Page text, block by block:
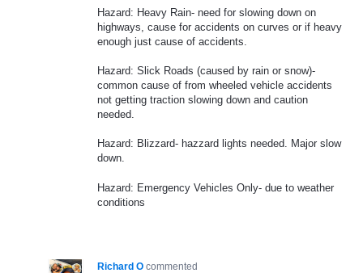
Hazard: Heavy Rain- need for slowing down on
highways, cause for accidents on curves or if heavy
enough just cause of accidents.
Hazard: Slick Roads (caused by rain or snow)-
common cause of from wheeled vehicle accidents
not getting traction slowing down and caution
needed.
Hazard: Blizzard- hazzard lights needed. Major slow
down.
Hazard: Emergency Vehicles Only- due to weather
conditions
Richard O commented